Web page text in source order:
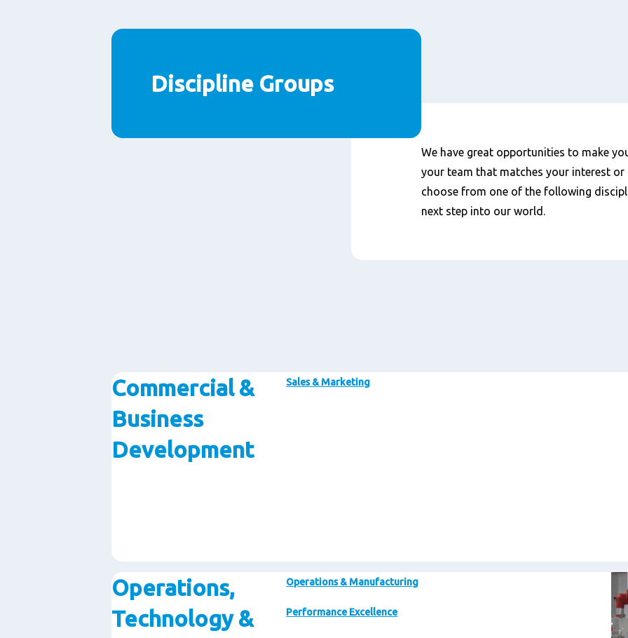
Discipline Groups
We have great opportunities to make
your team that matches your interest or
choose from one of the following
next step into our world.
Commercial &
Business
Development
Sales & Marketing
Operations,
Technology &
Operations & Manufacturing
Performance Excellence